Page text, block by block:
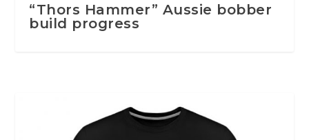
“Thors Hammer” Aussie bobber
build progress